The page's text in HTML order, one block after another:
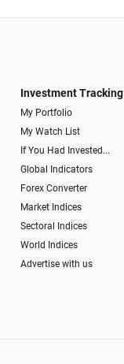
Investment Tracking
My Portfolio
My Watch List
If You Had Invested...
Global Indicators
Forex Converter
Market Indices
Sectoral Indices
World Indices
Advertise with us